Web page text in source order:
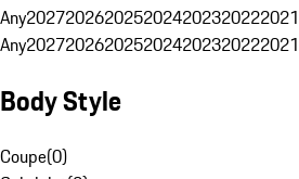
Any2027202620252024202320222021
Any2027202620252024202320222021
Body Style
Coupe(0)